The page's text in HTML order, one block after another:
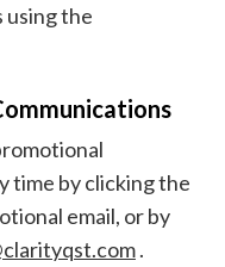
using the
time by clicking the
email, or by
.